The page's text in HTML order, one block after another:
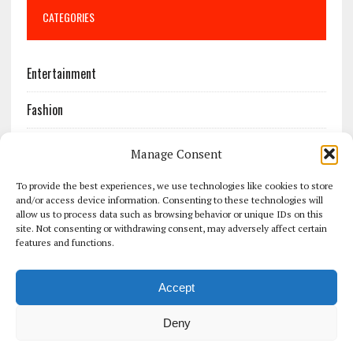
Manage Consent
To provide the best experiences, we use technologies like cookies to store
and/or access device information. Consenting to these technologies will
allow us to process data such as browsing behavior or unique IDs on this
site. Not consenting or withdrawing consent, may adversely affect certain
features and functions.
Accept
Deny
CATEGORIES
Entertainment
Fashion
Most Popular
News